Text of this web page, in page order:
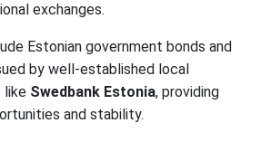
exchanges.
Estonian government bonds and
by well-established local
like Swedbank Estonia, providing
and stability.